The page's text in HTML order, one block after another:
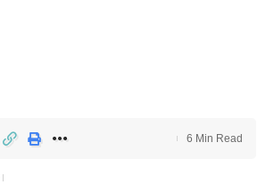
6 Min Read